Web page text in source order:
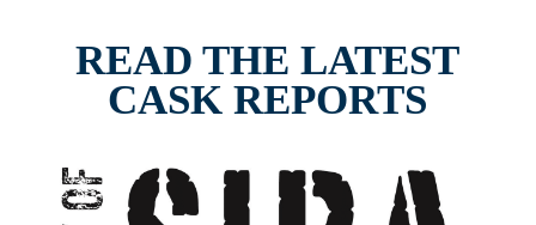
READ THE LATEST
CASK REPORTS